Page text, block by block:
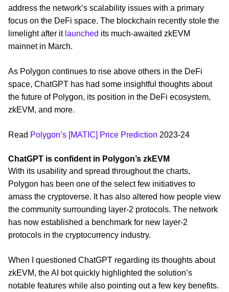
address the network’s scalability issues with a primary
focus on the DeFi space. The blockchain recently stole the
limelight after it launched its much-awaited zkEVM
mainnet in March.
As Polygon continues to rise above others in the DeFi
space, ChatGPT has had some insightful thoughts about
the future of Polygon, its position in the DeFi ecosystem,
zkEVM, and more.
Read Polygon’s [MATIC] Price Prediction 2023-24
ChatGPT is confident in Polygon’s zkEVM
With its usability and spread throughout the charts,
Polygon has been one of the select few initiatives to
amass the cryptoverse. It has also altered how people view
the community surrounding layer-2 protocols. The network
has now established a benchmark for new layer-2
protocols in the cryptocurrency industry.
When I questioned ChatGPT regarding its thoughts about
zkEVM, the AI bot quickly highlighted the solution’s
notable features while also pointing out a few key benefits.